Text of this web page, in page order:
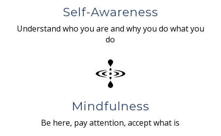
Self-Awareness
Understand who you are and why you do what you
do
Mindfulness
Be here, pay attention, accept what is